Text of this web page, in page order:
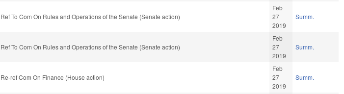
Ref To Com On Rules and Operations of the Senate (Senate action)
Feb
27
2019
Summ.
Ref To Com On Rules and Operations of the Senate (Senate action)
Feb
27
2019
Summ.
Re-ref Com On Finance (House action)
Feb
27
2019
Summ.